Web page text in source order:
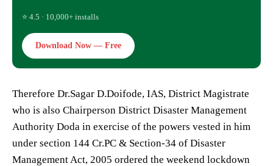
⭐ 4.5 · 10,000+ installs
Download Now — Free
Therefore Dr.Sagar D.Doifode, IAS, District Magistrate
who is also Chairperson District Disaster Management
Authority Doda in exercise of the powers vested in him
under section 144 Cr.PC & Section-34 of Disaster
Management Act, 2005 ordered the weekend lockdown